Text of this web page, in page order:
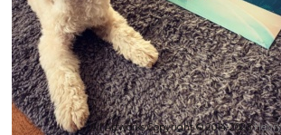
All Artworks Copyright © 2014-2026